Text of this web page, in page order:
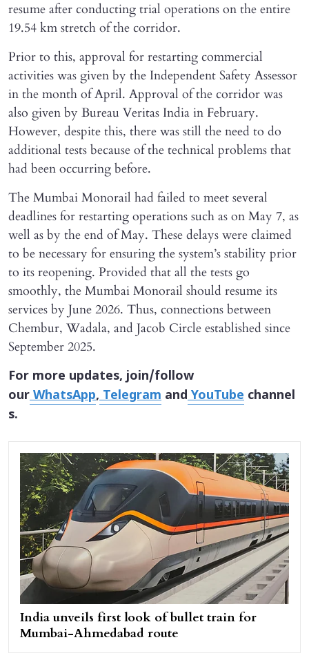
resume after conducting trial operations on the entire
19.54 km stretch of the corridor.
Prior to this, approval for restarting commercial
activities was given by the Independent Safety Assessor
in the month of April. Approval of the corridor was
also given by Bureau Veritas India in February.
However, despite this, there was still the need to do
additional tests because of the technical problems that
had been occurring before.
The Mumbai Monorail had failed to meet several
deadlines for restarting operations such as on May 7, as
well as by the end of May. These delays were claimed
to be necessary for ensuring the system’s stability prior
to its reopening. Provided that all the tests go
smoothly, the Mumbai Monorail should resume its
services by June 2026. Thus, connections between
Chembur, Wadala, and Jacob Circle established since
September 2025.
For more updates, join/follow
ourWhatsApp,Telegram andYouTube channel
s.
India unveils first look of bullet train for
Mumbai-Ahmedabad route